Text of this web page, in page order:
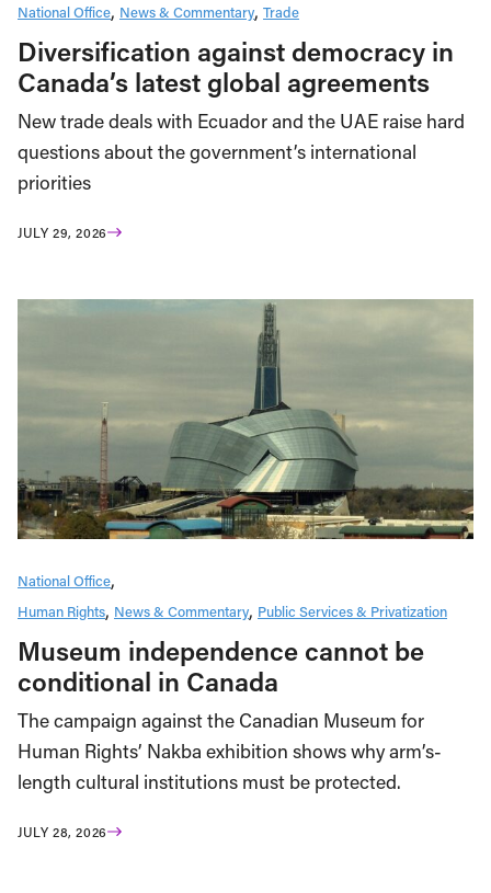
National Office News & Commentary Trade
Diversification against democracy in
Canada’s latest global agreements
New trade deals with Ecuador and the UAE raise hard
questions about the government’s international
priorities
JULY 29, 2026
National Office
Human Rights News & Commentary Public Services & Privatization
Museum independence cannot be
conditional in Canada
The campaign against the Canadian Museum for
Human Rights’ Nakba exhibition shows why arm’s-
length cultural institutions must be protected.
JULY 28, 2026